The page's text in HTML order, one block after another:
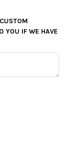
YOU IF WE HAVE